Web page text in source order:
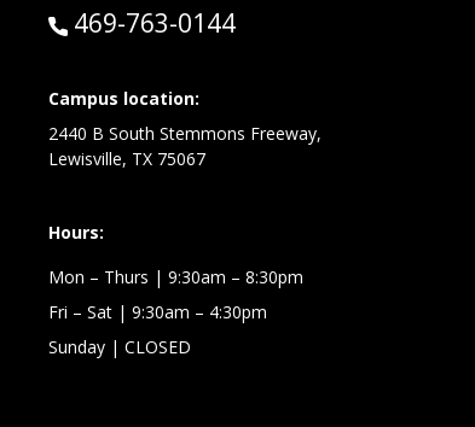
Call:
469-763-0144
Campus location:
2440 B South Stemmons Freeway,
Lewisville, TX 75067
Hours:
Mon – Thurs | 9:30am – 8:30pm
Fri – Sat | 9:30am – 4:30pm
Sunday | CLOSED